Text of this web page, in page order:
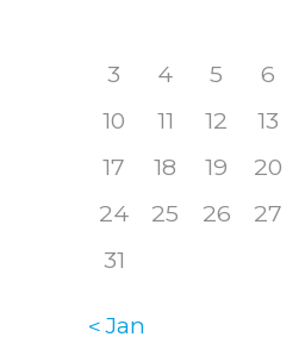
3
4 5 6
10
11 12 13
17
18 19 20
24
25 26 27
31
« Jan